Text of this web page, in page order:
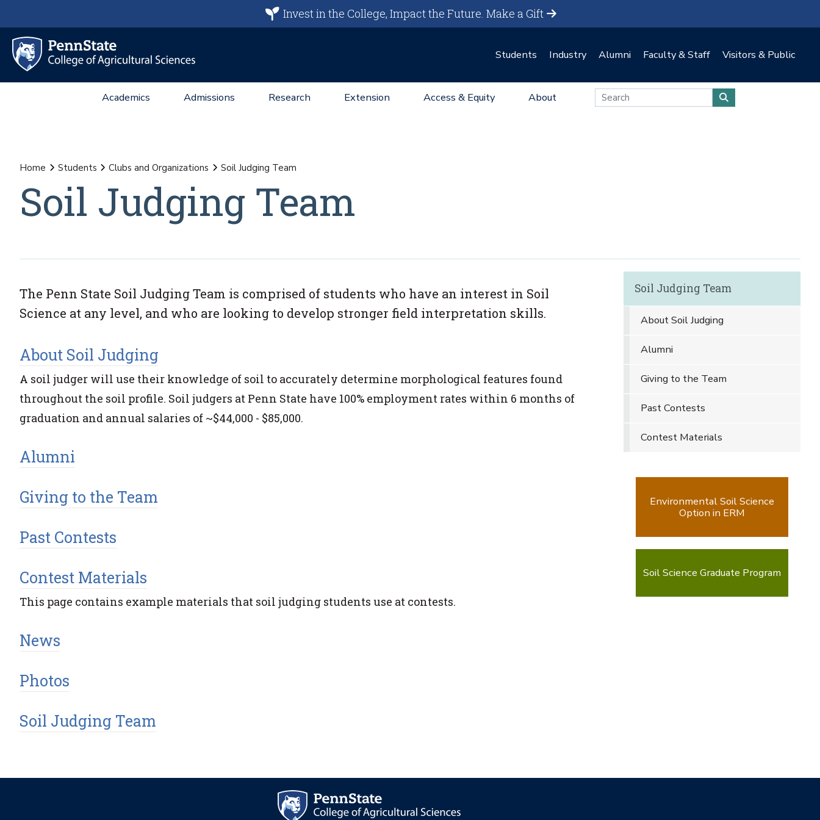
Invest in the College, Impact the Future.Make a Gift
Students Industry Alumni Faculty & Staff Visitors & Public
Academics Admissions Research Extension Access & Equity About
Home Students Clubs and Organizations Soil Judging Team
Soil Judging Team
The Penn State Soil Judging Team is comprised of students who have an interest in Soil
Science at any level, and who are looking to develop stronger field interpretation skills.
About Soil Judging
A soil judger will use their knowledge of soil to accurately determine morphological features found
throughout the soil profile. Soil judgers at Penn State have 100% employment rates within 6 months of
graduation and annual salaries of ~$44,000 - $85,000.
Alumni
Giving to the Team
Past Contests
Contest Materials
This page contains example materials that soil judging students use at contests.
News
Photos
Soil Judging Team
Soil Judging Team
About Soil Judging
Alumni
Giving to the Team
Past Contests
Contest Materials
Environmental Soil Science
Option in ERM
Soil Science Graduate Program